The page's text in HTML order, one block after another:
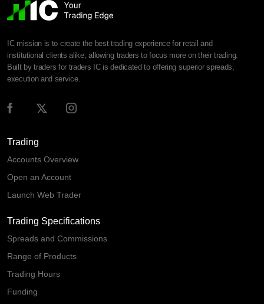
IC mission is to create the best trading experience for retail and
institutional clients alike, allowing traders to focus more on their trading.
Built by traders for traders IC is dedicated to offering superior spreads,
execution and service.
Trading
Accounts Overview
Open an Account
Launch Web Trader
Trading Specifications
Spreads and Commissions
Range of Products
Trading Hours
Funding